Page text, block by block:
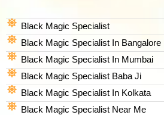
Black Magic Specialist
Black Magic Specialist In Bangalore
Black Magic Specialist In Mumbai
Black Magic Specialist Baba Ji
Black Magic Specialist In Kolkata
Black Magic Specialist Near Me